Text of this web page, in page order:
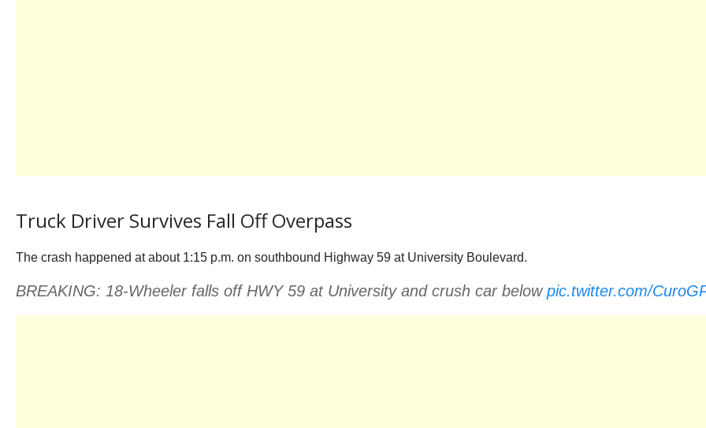
Truck Driver Survives Fall Off Overpass
The crash happened at about 1:15 p.m. on southbound Highway 59 at University Boulevard.
BREAKING: 18-Wheeler falls off HWY 59 at University and crush car belowpic.twitter.com/